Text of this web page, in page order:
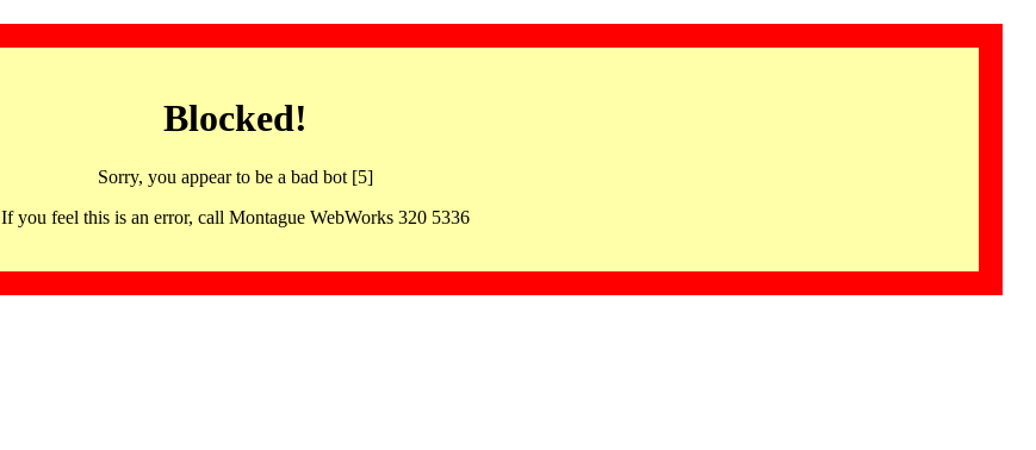
Blocked!
Sorry, you appear to be a bad bot [5]
If you feel this is an error, call Montague WebWorks 320 5336